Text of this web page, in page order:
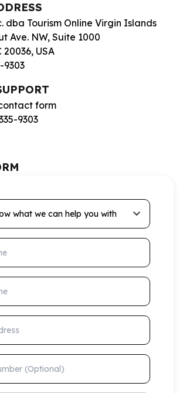
dba Tourism Online Virgin Islands
Ave. NW, Suite 1000
USA
9303
form
9303
what we can help you with
(Optional)